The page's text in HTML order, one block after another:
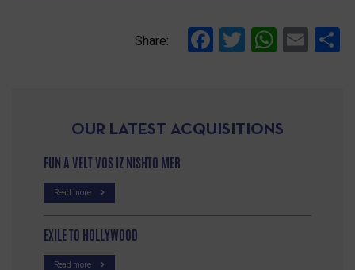
Share: Facebook
Twitter
OUR LATEST ACQUISITIONS
FUN A VELT VOS IZ NISHTO MER
Read more
EXILE TO HOLLYWOOD
Read more